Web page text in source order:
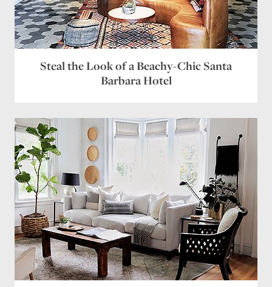
Steal the Look of a Beachy-Chic Santa
Barbara Hotel